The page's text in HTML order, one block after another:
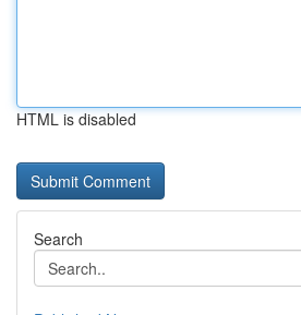
HTML is disabled
Search